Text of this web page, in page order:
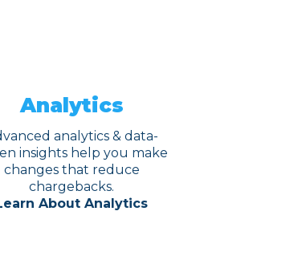
Analytics
analytics & data-
insights help you make
changes that reduce
chargebacks.
About Analytics